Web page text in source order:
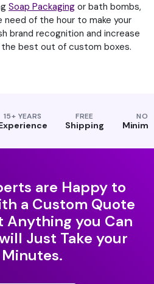
Soap Packaging or bath bombs,
need of the hour to make your
brand recognition and increase
best out of custom boxes.
15+ YEARS FREE
Shipping
NO
are Happy to
a Custom Quote
Anything you Can
Just Take your